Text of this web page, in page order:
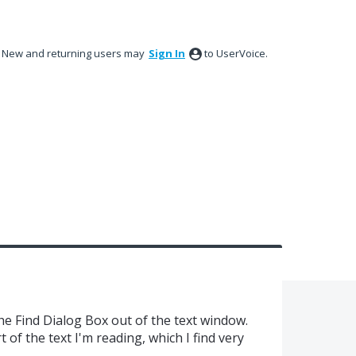
New and returning users may Sign In to UserVoice.
Find Dialog Box out of the text window.
of the text I'm reading, which I find very